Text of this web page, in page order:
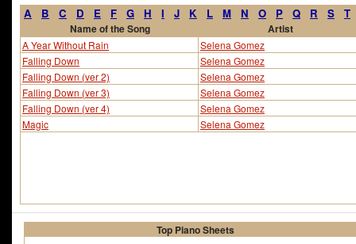
A B C D E F G H I J K L M N O P Q R S T
Name of the Song Artist
A Year Without Rain
Selena Gomez
Falling Down
Selena Gomez
Falling Down (ver 2)
Selena Gomez
Falling Down (ver 3)
Selena Gomez
Falling Down (ver 4)
Selena Gomez
Magic
Selena Gomez
Top Piano Sheets